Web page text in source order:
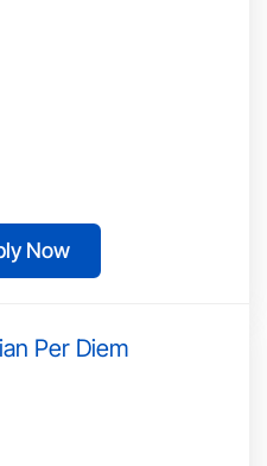
Now
Per Diem